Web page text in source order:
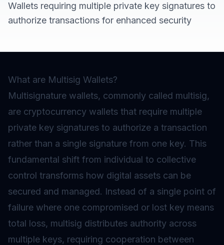
Wallets requiring multiple private key signatures to
authorize transactions for enhanced security
What are Multisig Wallets?
Multisignature wallets, commonly called multisig,
are cryptocurrency wallets that require multiple
private key signatures to authorize a transaction
rather than a single signature from one key. This
fundamental shift from individual to collective
control transforms how digital assets can be
secured and managed. Instead of a single point of
failure where one compromised or lost key means
total loss, multisig distributes authority across
multiple keys, requiring cooperation between